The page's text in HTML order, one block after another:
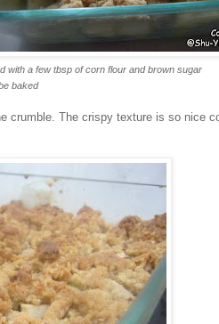
with a few tbsp of corn flour and brown sugar
baked
crumble. The crispy texture is so nice